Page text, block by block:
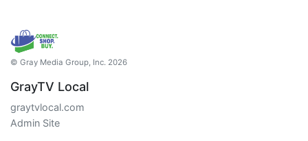
© Gray Media Group, Inc. 2026
GrayTV Local
graytvlocal.com
Admin Site